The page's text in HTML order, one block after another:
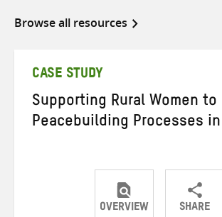
Browse all resources
CASE STUDY
Supporting Rural Women to
Peacebuilding Processes in
OVERVIEW SHARE